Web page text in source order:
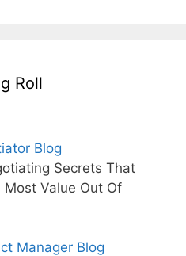
Roll
Blog
Secrets That
Most Value Out Of
Manager Blog